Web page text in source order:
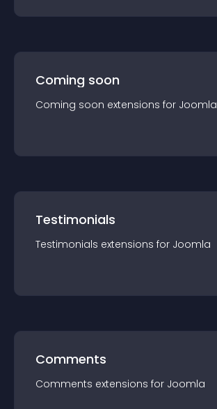
Coming soon
Coming soon extensions for Joomla
Testimonials
Testimonials extensions for Joomla
Comments
Comments extensions for Joomla